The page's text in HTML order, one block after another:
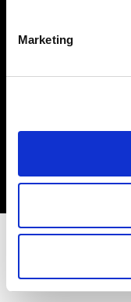
Marketing
Copyright (C) 1968-2025
Privacy policy
Terms of use